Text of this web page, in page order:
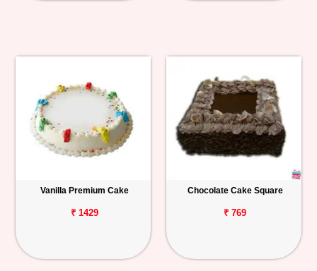
Vanilla Premium Cake
₹ 1429
Chocolate Cake Square
₹ 769